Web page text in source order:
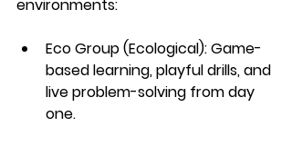
environments:
Eco Group (Ecological): Game-
based learning, playful drills, and
live problem-solving from day
one.